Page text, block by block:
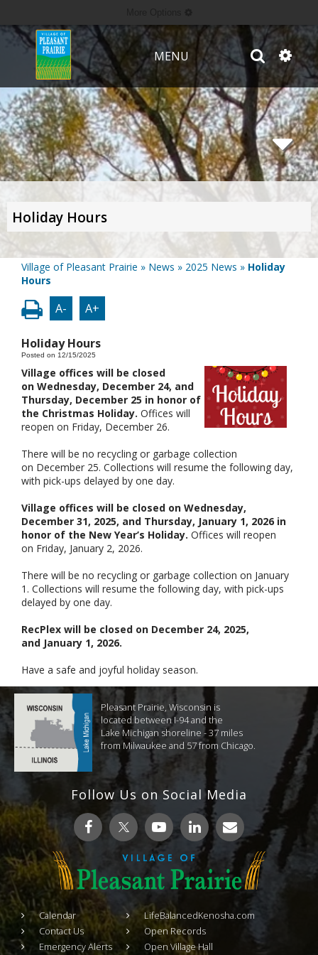
MENU
Holiday Hours
Village of Pleasant Prairie » News » 2025 News » Holiday
Hours
A- A+
Holiday Hours
Posted on 12/15/2025
Village offices will be closed
on Wednesday, December 24, and
Thursday, December 25 in honor of
the Christmas Holiday. Offices will
reopen on Friday, December 26.
There will be no recycling or garbage collection
on December 25. Collections will resume the following day,
with pick-ups delayed by one day.
Village offices will be closed on Wednesday,
December 31, 2025, and Thursday, January 1, 2026 in
honor of the New Year’s Holiday. Offices will reopen
on Friday, January 2, 2026.
There will be no recycling or garbage collection on January
1. Collections will resume the following day, with pick-ups
delayed by one day.
RecPlex will be closed on December 24, 2025,
and January 1, 2026.
Have a safe and joyful holiday season.
Pleasant Prairie, Wisconsin is
located between I-94 and the
Lake Michigan shoreline - 37 miles
from Milwaukee and 57 from Chicago.
Follow Us on Social Media
Calendar
Contact Us
Emergency Alerts
LifeBalancedKenosha.com
Open Records
Open Village Hall